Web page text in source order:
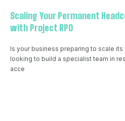
Scaling Your Permanent
with Project RPO
Is your business preparing to scale its
looking to build a specialist team in
acce